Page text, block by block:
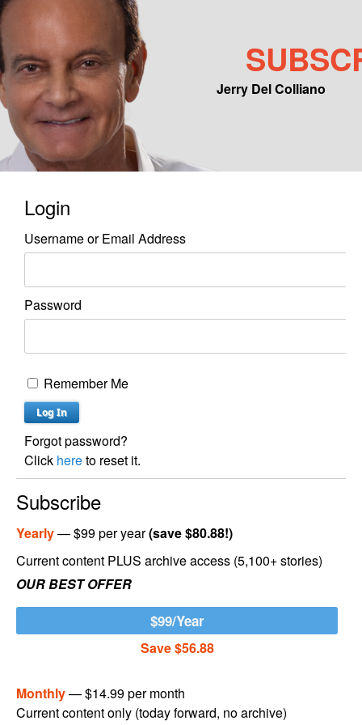
Jerry Del Colliano
Main menu
Skip to primary content
Skip to secondary content
Login
Username or Email Address
Password
Remember Me
Forgot password?
Click hereto reset it.
Subscribe
Yearly— $99 per year(save $80.88!)
Current content PLUS archive access (5,100+ stories)
OUR BEST OFFER
$99/Year
Save $56.88
Monthly— $14.99 per month
Current content only (today forward, no archive)